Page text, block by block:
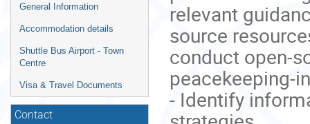
General Information
Accommodation details
Shuttle Bus Airport - Town
Centre
Visa & Travel Documents
Contact
relevant
source
conduct open-
peacekeeping-
- Identify